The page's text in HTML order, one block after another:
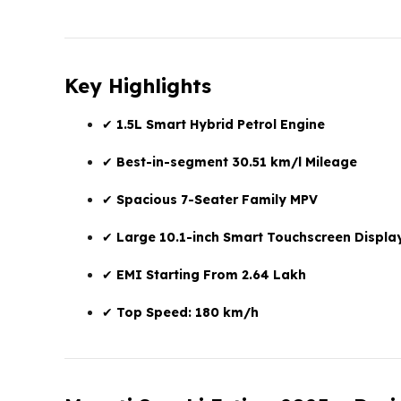
Key Highlights
✔ 1.5L Smart Hybrid Petrol Engine
✔ Best-in-segment 30.51 km/l Mileage
✔ Spacious 7-Seater Family MPV
✔ Large 10.1-inch Smart Touchscreen
✔ EMI Starting From ₹2.64 Lakh
✔ Top Speed: 180 km/h